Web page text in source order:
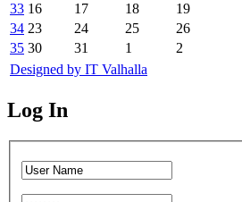
33 16 17 18 19
34 23 24 25 26
35 30 31 1 2
Designed by IT Valhalla
Log In